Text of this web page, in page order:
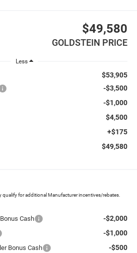
$49,580
GOLDSTEIN PRICE
Less
$53,905
-$3,500
-$1,000
$4,500
+$175
$49,580
qualify for additional Manufacturer incentives/rebates.
Cash -$2,000
-$1,000
Bonus Cash -$500